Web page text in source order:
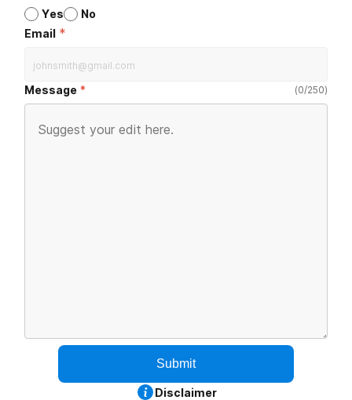
Yes
No
Email *
Message (0/250)
Submit
Disclaimer